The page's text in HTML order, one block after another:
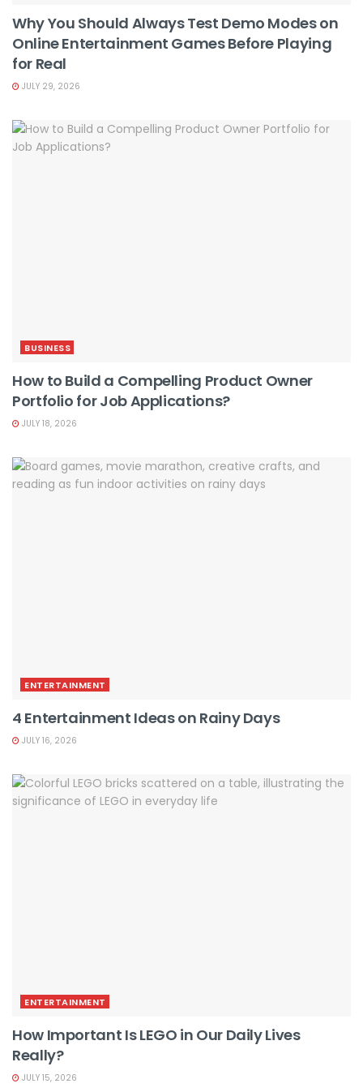
Why You Should Always Test Demo Modes on
Online Entertainment Games Before Playing
for Real
JULY 29, 2026
BUSINESS
How to Build a Compelling Product Owner
Portfolio for Job Applications?
JULY 18, 2026
ENTERTAINMENT
4 Entertainment Ideas on Rainy Days
JULY 16, 2026
ENTERTAINMENT
How Important Is LEGO in Our Daily Lives
Really?
JULY 15, 2026